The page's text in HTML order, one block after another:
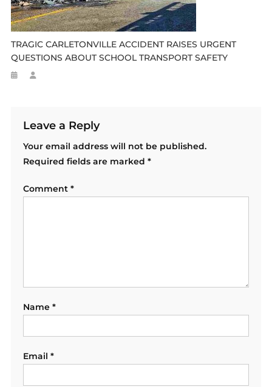
TRAGIC CARLETONVILLE ACCIDENT RAISES URGENT
QUESTIONS ABOUT SCHOOL TRANSPORT SAFETY
Leave a Reply
Your email address will not be published.
Required fields are marked *
Comment *
Name *
Email *